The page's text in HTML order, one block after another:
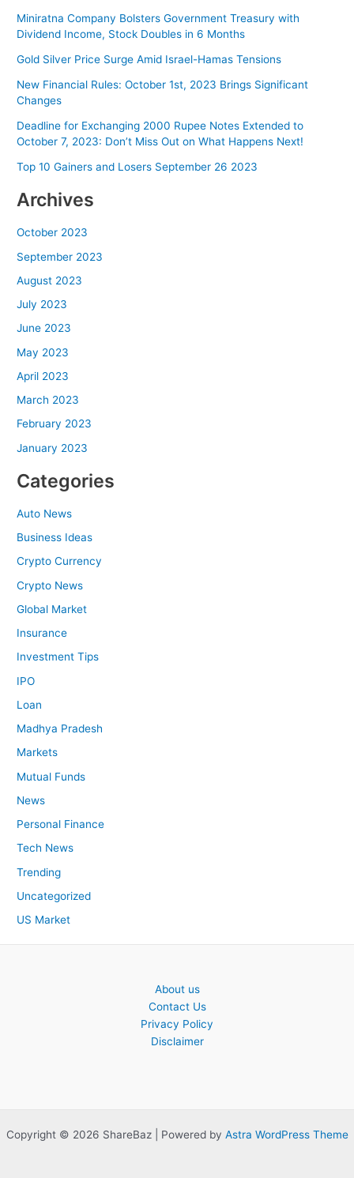
Miniratna Company Bolsters Government Treasury with
Dividend Income, Stock Doubles in 6 Months
Gold Silver Price Surge Amid Israel-Hamas Tensions
New Financial Rules: October 1st, 2023 Brings Significant
Changes
Deadline for Exchanging 2000 Rupee Notes Extended to
October 7, 2023: Don’t Miss Out on What Happens Next!
Top 10 Gainers and Losers September 26 2023
Archives
October 2023
September 2023
August 2023
July 2023
June 2023
May 2023
April 2023
March 2023
February 2023
January 2023
Categories
Auto News
Business Ideas
Crypto Currency
Crypto News
Global Market
Insurance
Investment Tips
IPO
Loan
Madhya Pradesh
Markets
Mutual Funds
News
Personal Finance
Tech News
Trending
Uncategorized
US Market
About us
Contact Us
Privacy Policy
Disclaimer
Copyright © 2026 ShareBaz | Powered by Astra WordPress Theme